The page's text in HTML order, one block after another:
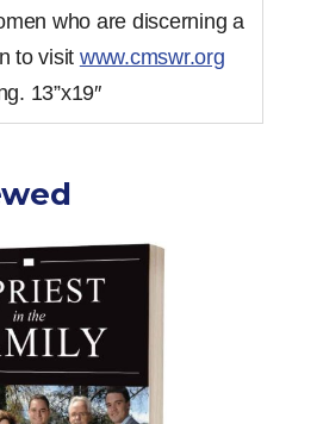
who are discerning a
to visit www.cmswr.org
13”x19″